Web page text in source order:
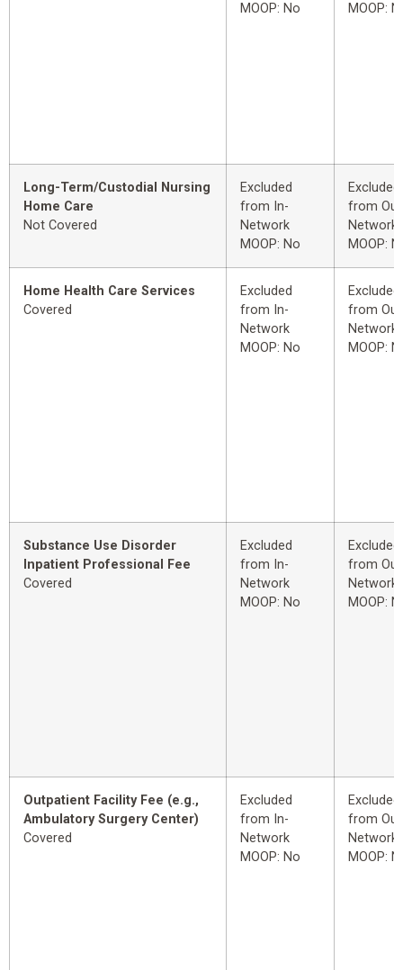
MOOP: No
MOOP:
Long-Term/Custodial Nursing
Home Care
Not Covered
Excluded
from In-
Network
MOOP: No
Excluded
from
Network
MOOP:
Home Health Care Services
Covered
Excluded
from In-
Network
MOOP: No
Excluded
from
Network
MOOP:
Substance Use Disorder
Inpatient Professional Fee
Covered
Excluded
from In-
Network
MOOP: No
Excluded
from
Network
MOOP:
Outpatient Facility Fee (e.g.,
Ambulatory Surgery Center)
Covered
Excluded
from In-
Network
MOOP: No
Excluded
from
Network
MOOP: